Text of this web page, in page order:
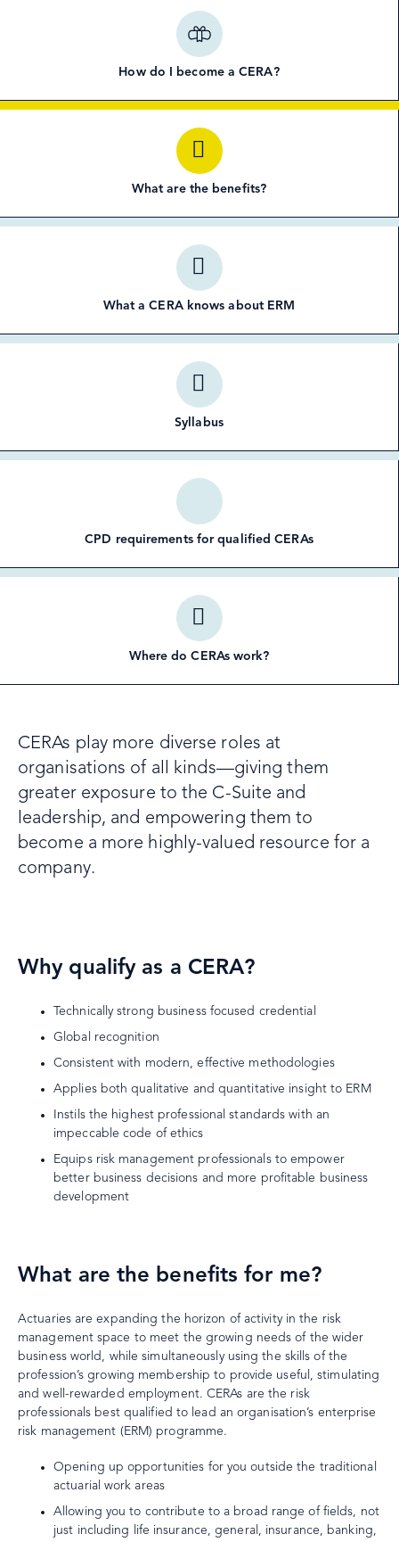
How do I become a CERA?
What are the benefits?
What a CERA knows about ERM
Syllabus
CPD requirements for qualified CERAs
Where do CERAs work?
CERAs play more diverse roles at
organisations of all kinds—giving them
greater exposure to the C-Suite and
leadership, and empowering them to
become a more highly-valued resource for a
company.
Why qualify as a CERA?
Technically strong business focused credential
Global recognition
Consistent with modern, effective methodologies
Applies both qualitative and quantitative insight to ERM
Instils the highest professional standards with an
impeccable code of ethics
Equips risk management professionals to empower
better business decisions and more profitable business
development
What are the benefits for me?
Actuaries are expanding the horizon of activity in the risk
management space to meet the growing needs of the wider
business world, while simultaneously using the skills of the
profession’s growing membership to provide useful, stimulating
and well-rewarded employment. CERAs are the risk
professionals best qualified to lead an organisation’s enterprise
risk management (ERM) programme.
Opening up opportunities for you outside the traditional
actuarial work areas
Allowing you to contribute to a broad range of fields, not
just including life insurance, general, insurance, banking,